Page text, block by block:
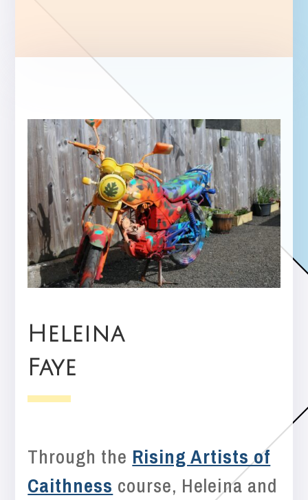
Heleina
Faye
Through the Rising Artists of
Caithness course, Heleina and